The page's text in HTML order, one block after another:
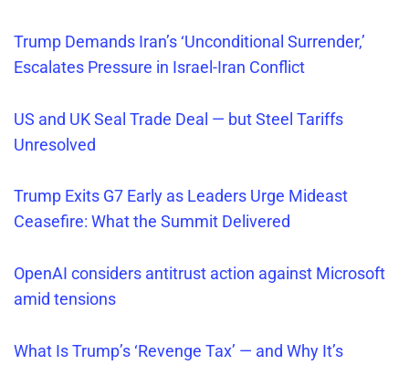
Trump Demands Iran’s ‘Unconditional Surrender,’
Escalates Pressure in Israel-Iran Conflict
US and UK Seal Trade Deal — but Steel Tariffs
Unresolved
Trump Exits G7 Early as Leaders Urge Mideast
Ceasefire: What the Summit Delivered
OpenAI considers antitrust action against Microsoft
amid tensions
What IsTrump’s‘Revenge Tax’ — and Why It’s